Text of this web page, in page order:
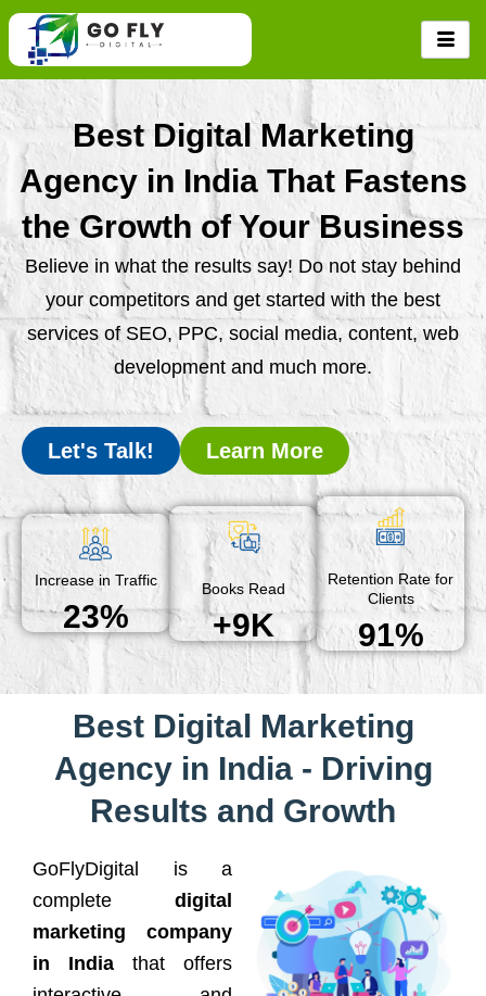
Skip
content
Best Digital Marketing
Agency in India That Fastens
the Growth of Your Business
Believe in what the results say! Do not stay behind
your competitors and get started with the best
services of SEO, PPC, social media, content, web
development and much more.
Let's Talk! Learn More
Increase in Traffic
23%
Books Read
+9K
Retention Rate for
Clients
91%
Best Digital Marketing
Agency in India - Driving
Results and Growth
GoFlyDigital is a
complete digital
marketing company
in India that offers